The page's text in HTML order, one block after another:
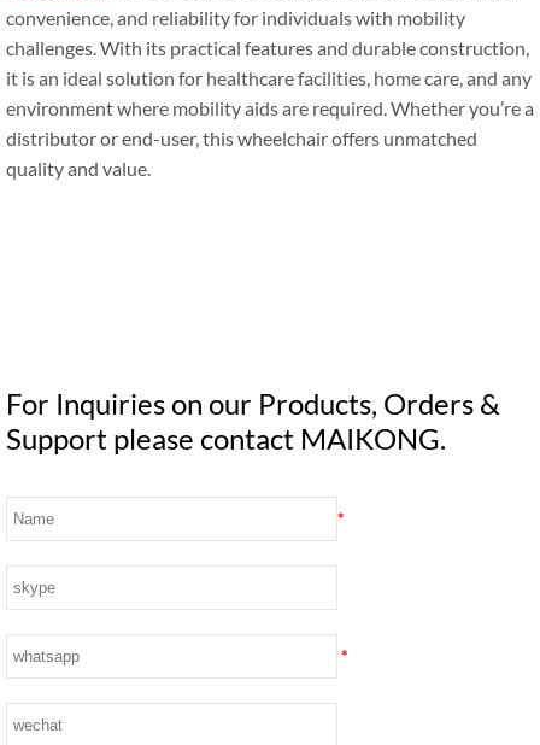
convenience, and reliability for individuals with mobility
challenges. With its practical features and durable construction,
it is an ideal solution for healthcare facilities, home care, and any
environment where mobility aids are required. Whether you’re a
distributor or end-user, this wheelchair offers unmatched
quality and value.
For Inquiries on our Products, Orders &
Support please contact MAIKONG.
*
*